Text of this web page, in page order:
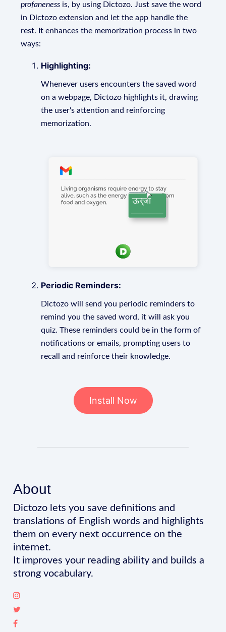
profaneness is, by using Dictozo. Just save the word
in Dictozo extension and let the app handle the
rest. It enhances the memorization process in two
ways:
Highlighting:
Whenever users encounters the saved word
on a webpage, Dictozo highlights it, drawing
the user's attention and reinforcing
memorization.
Periodic Reminders:
Dictozo will send you periodic reminders to
remind you the saved word, it will ask you
quiz. These reminders could be in the form of
notifications or emails, prompting users to
recall and reinforce their knowledge.
Install Now
About
Dictozo lets you save definitions and
translations of English words and highlights
them on every next occurrence on the
internet.
It improves your reading ability and builds a
strong vocabulary.